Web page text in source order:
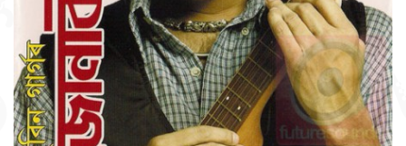
DOWNLOAD
ITEM PRICE:₹ 50